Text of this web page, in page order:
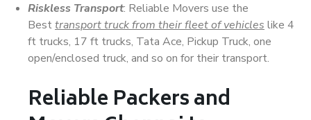
Riskless Transport: Reliable Movers use the
Besttransport truck from their fleet of vehicles like 4
ft trucks, 17 ft trucks, Tata Ace, Pickup Truck, one
open/enclosed truck, and so on for their transport.
Reliable Packers and